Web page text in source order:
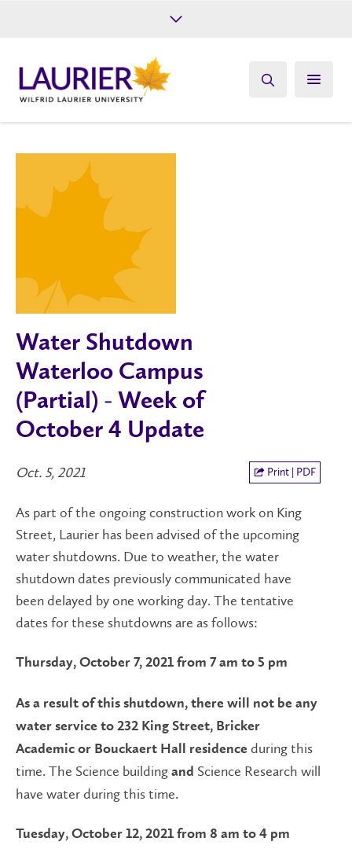
Give
Water Shutdown
Waterloo Campus
(Partial) - Week of
October 4 Update
Oct. 5, 2021 Print | PDF
As part of the ongoing construction work on King
Street, Laurier has been advised of the upcoming
water shutdowns. Due to weather, the water
shutdown dates previously communicated have
been delayed by one working day. The tentative
dates for these shutdowns are as follows:
Thursday, October 7, 2021 from 7 am to 5 pm
As a result of this shutdown, there will not be any
water service to 232 King Street, Bricker
Academic or Bouckaert Hall residence during this
time. The Science building and Science Research will
have water during this time.
Tuesday, October 12, 2021 from 8 am to 4 pm